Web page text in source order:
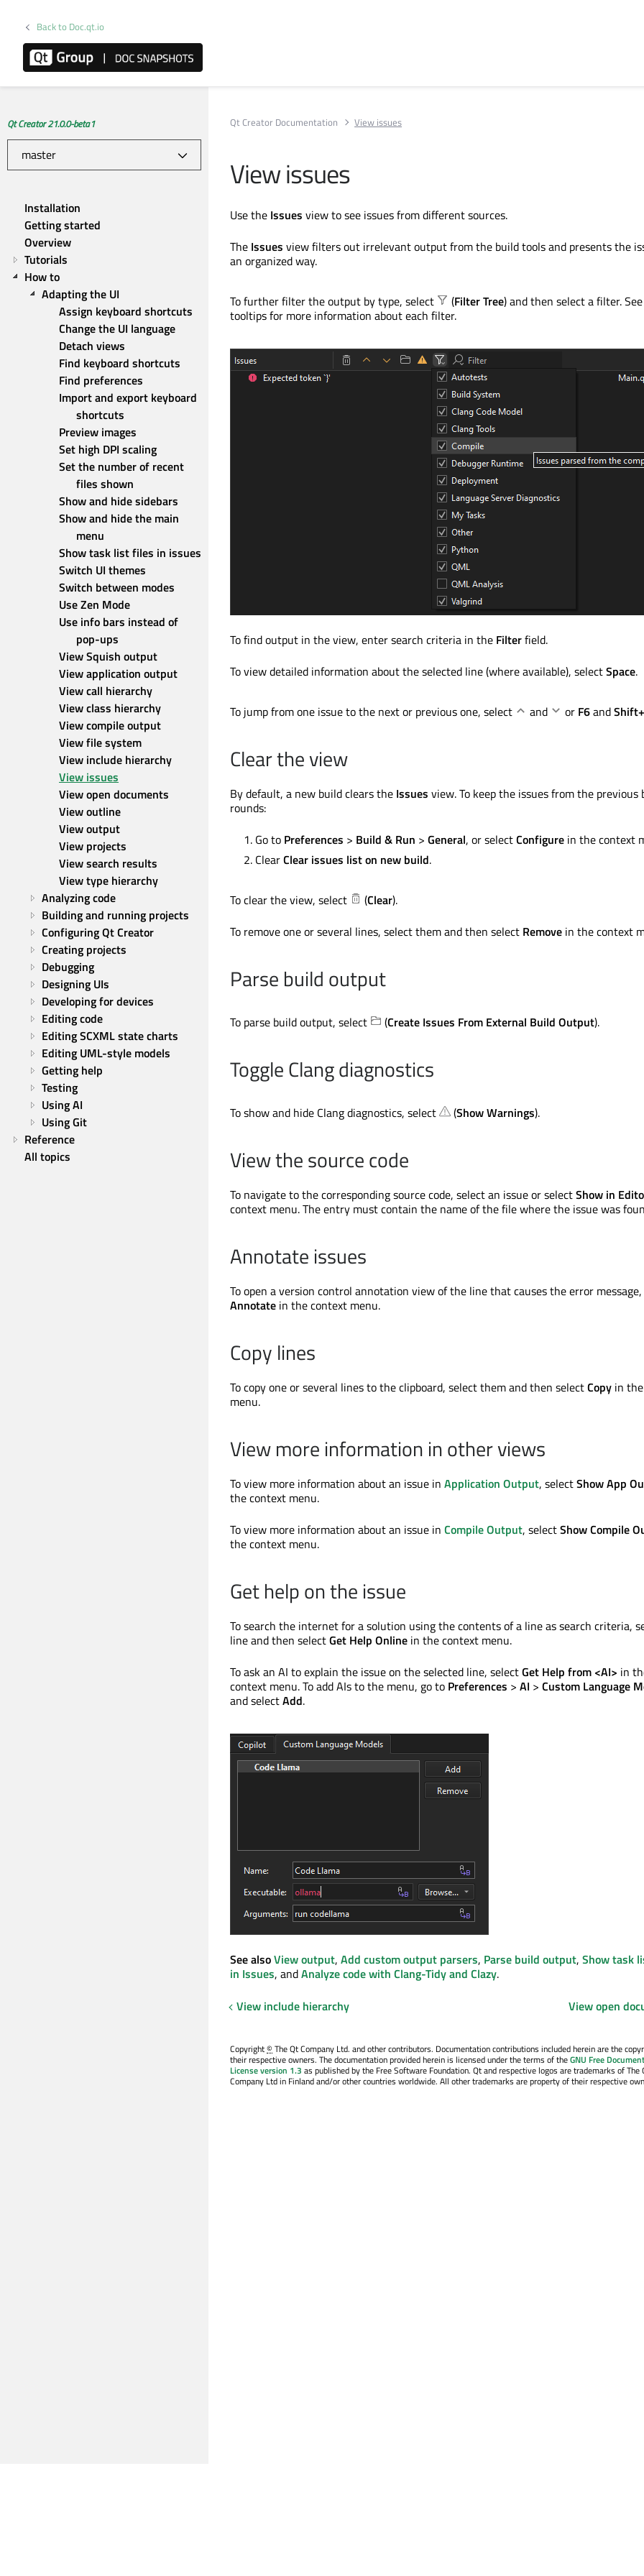
Back to Doc.qt.io
Qt Creator 21.0.0-beta1
Installation
Getting started
Overview
Tutorials
How to
Adapting the UI
Assign keyboard shortcuts
Change the UI language
Detach views
Find keyboard shortcuts
Find preferences
Import and export keyboard
shortcuts
Preview images
Set high DPI scaling
Set the number of recent
files shown
Show and hide sidebars
Show and hide the main
menu
Show task list files in issues
Switch UI themes
Switch between modes
Use Zen Mode
Use info bars instead of
pop-ups
View Squish output
View application output
View call hierarchy
View class hierarchy
View compile output
View file system
View include hierarchy
View issues
View open documents
View outline
View output
View projects
View search results
View type hierarchy
Analyzing code
Building and running projects
Configuring Qt Creator
Creating projects
Debugging
Designing UIs
Developing for devices
Editing code
Editing SCXML state charts
Editing UML-style models
Getting help
Testing
Using AI
Using Git
Reference
All topics
Qt Creator Documentation View issues
View issues
Use the Issues view to see issues from different sources.
The Issues view filters out irrelevant output from the build tools and presents the
an organized way.
To further filter the output by type, select (Filter Tree) and then select a filter.
tooltips for more information about each filter.
To find output in the view, enter search criteria in the Filterfield.
To view detailed information about the selected line (where available), selectSpace.
To jump from one issue to the next or previous one, select and or F6and
Clear the view
By default, a new build clears the Issues view. To keep the issues from the previous
rounds:
Go to Preferences > Build & Run > General, or selectConfigure in the context
ClearClear issues list on new build.
To clear the view, select (Clear).
To remove one or several lines, select them and then select Remove in the context
Parse build output
To parse build output, select (Create Issues From External Build Output).
Toggle Clang diagnostics
To show and hide Clang diagnostics, select (Show Warnings).
View the source code
To navigate to the corresponding source code, select an issue or selectShow in
context menu. The entry must contain the name of the file where the issue was
Annotate issues
To open a version control annotation view of the line that causes the error
Annotate in the context menu.
Copy lines
To copy one or several lines to the clipboard, select them and then selectCopy in
menu.
View more information in other views
To view more information about an issue in Application Output, selectShow App
the context menu.
To view more information about an issue in Compile Output, selectShow Compile
the context menu.
Get help on the issue
To search the internet for a solution using the contents of a line as search criteria,
line and then selectGet Help Online in the context menu.
To ask an AI to explain the issue on the selected line, selectGet Help from <AI> in
context menu. To add AIs to the menu, go to Preferences > AI > Custom Language
and selectAdd.
See alsoView output, Add custom output parsers, Parse build output, Show task
in Issues, andAnalyze code with Clang-Tidy and Clazy.
View include hierarchy
View open
Copyright©The Qt Company Ltd. and other contributors. Documentation contributions included herein are the
their respective owners. The documentation provided herein is licensed under the terms of theGNU Free
License version 1.3 as published by the Free Software Foundation. Qt and respective logos are trademarks of The
Company Ltd in Finland and/or other countries worldwide. All other trademarks are property of their respective